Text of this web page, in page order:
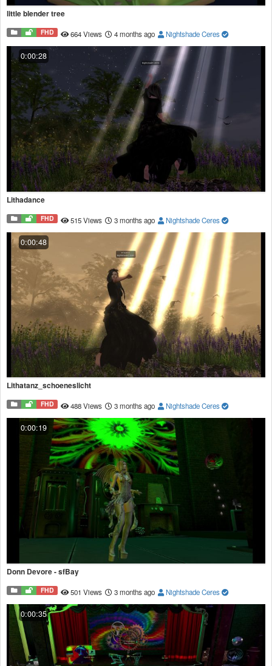
little blender tree
FHD 664 Views 4 months ago Nightshade Ceres
0:00:28
Lithadance
FHD 515 Views 3 months ago Nightshade Ceres
0:00:48
Lithatanz_schoeneslicht
FHD 488 Views 3 months ago Nightshade Ceres
0:00:19
Donn Devore - sfBay
FHD 501 Views 3 months ago Nightshade Ceres
0:00:35